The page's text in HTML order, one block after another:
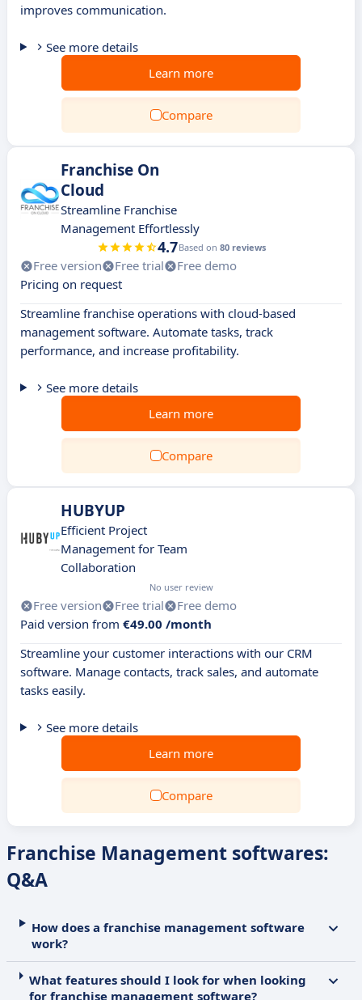
improves communication.
See more details
Learn more
Compare
Franchise On
Cloud
Streamline Franchise
Management Effortlessly
4.7Based on 80 reviews
Free version Free trial
Free demo
Pricing on request
Streamline franchise operations with cloud-based
management software. Automate tasks, track
performance, and increase profitability.
See more details
Learn more
Compare
HUBYUP
Efficient Project
Management for Team
Collaboration
No user review
Free version Free trial
Free demo
Paid version from €49.00 /month
Streamline your customer interactions with our CRM
software. Manage contacts, track sales, and automate
tasks easily.
See more details
Learn more
Compare
Franchise Management softwares:
Q&A
How does a franchise management software
work?
What features should I look for when looking
for franchise management software?